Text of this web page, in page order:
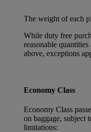
The weight of each
While duty free
reasonable
above, exceptions
Economy Class
Economy Class
on baggage, subject
limitations: